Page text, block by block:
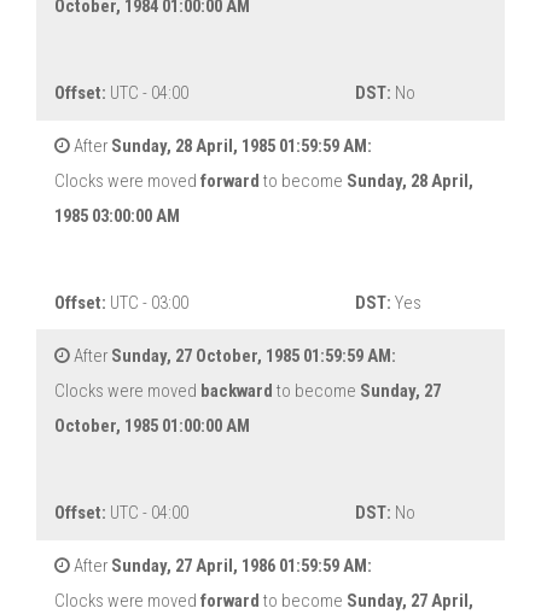
October, 1984 01:00:00 AM
Offset: UTC - 04:00 DST: No
After Sunday, 28 April, 1985 01:59:59 AM:
Clocks were moved forward to become Sunday, 28 April,
1985 03:00:00 AM
Offset: UTC - 03:00 DST: Yes
After Sunday, 27 October, 1985 01:59:59 AM:
Clocks were moved backward to become Sunday, 27
October, 1985 01:00:00 AM
Offset: UTC - 04:00 DST: No
After Sunday, 27 April, 1986 01:59:59 AM:
Clocks were moved forward to become Sunday, 27 April,